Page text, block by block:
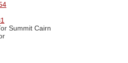
Summit Cairn